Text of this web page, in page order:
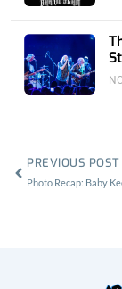
PREVIOUS POST
Photo Recap: Baby